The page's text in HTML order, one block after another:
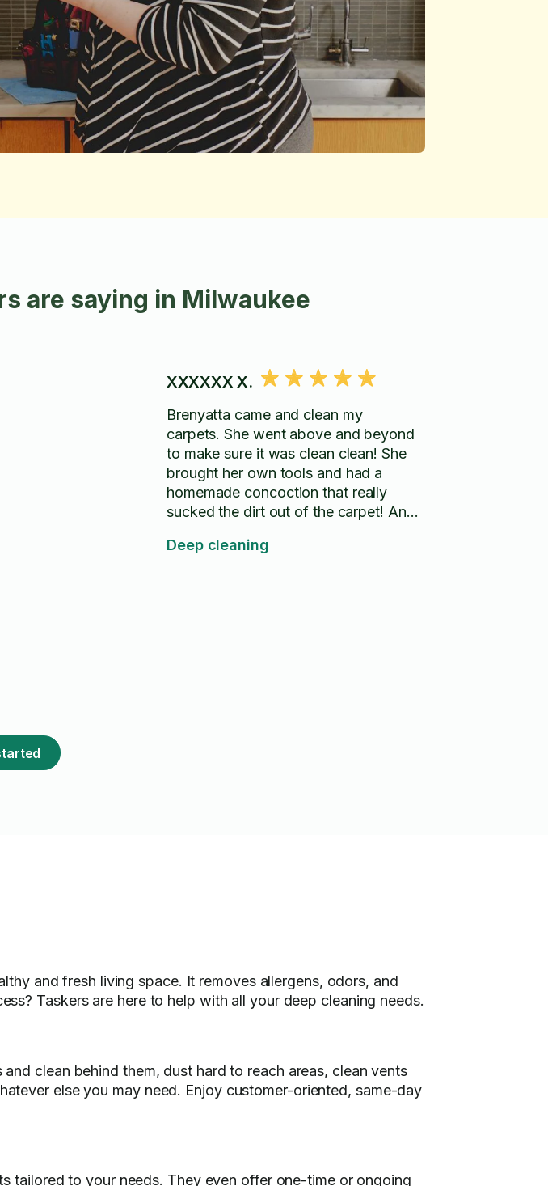
are saying in Milwaukee
XXXXXX X.
Brenyatta came and clean my
carpets. She went above and beyond
to make sure it was clean clean! She
brought her own tools and had a
homemade concoction that really
sucked the dirt out of the carpet! And
go-to when I need help from now on!
Deep cleaning
and fresh living space. It removes allergens, odors, and
Taskers are here to help with all your deep cleaning needs.
clean behind them, dust hard to reach areas, clean vents
else you may need. Enjoy customer-oriented, same-day
tailored to your needs. They even offer one-time or ongoing